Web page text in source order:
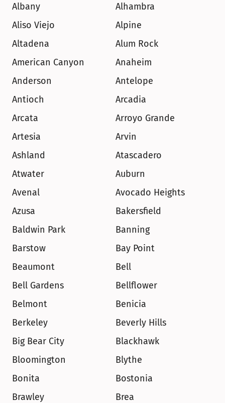
Albany
Alhambra
Aliso Viejo
Alpine
Altadena
Alum Rock
American Canyon
Anaheim
Anderson
Antelope
Antioch
Arcadia
Arcata
Arroyo Grande
Artesia
Arvin
Ashland
Atascadero
Atwater
Auburn
Avenal
Avocado Heights
Azusa
Bakersfield
Baldwin Park
Banning
Barstow
Bay Point
Beaumont
Bell
Bell Gardens
Bellflower
Belmont
Benicia
Berkeley
Beverly Hills
Big Bear City
Blackhawk
Bloomington
Blythe
Bonita
Bostonia
Brawley
Brea